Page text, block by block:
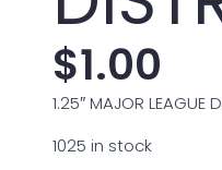
$1.00
1.25″ MAJOR LEAGUE
1025 in stock